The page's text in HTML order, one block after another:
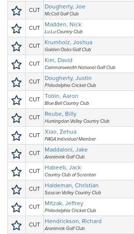
CUT Dougherty, Joe
McCall Golf Club
CUT Madden, Nick
Lu Lu Country Club
CUT Krumholz, Joshua
Golden Oaks Golf Club
CUT Kim, David
Commonwealth National Golf Club
CUT Dougherty, Justin
Philadelphia Cricket Club
CUT Tobin, Aaron
Blue Bell Country Club
CUT Reube, Billy
Huntingdon Valley Country Club
CUT Xiao, Zehua
PAGA Individual Member
CUT Maddaloni, Jake
Aronimink Golf Club
CUT Habeeb, Jack
Country Club of Scranton
CUT Haldeman, Christian
Saucon Valley Country Club
CUT Mitzak, Jeffrey
Philadelphia Cricket Club
CUT Hendrickson, Richard
Aronimink Golf Club